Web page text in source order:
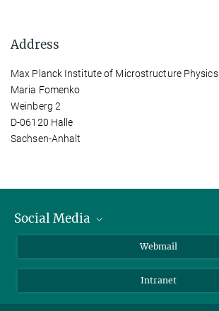
Address
Max Planck Institute of Microstructure Physics
Maria Fomenko
Weinberg 2
D-06120 Halle
Sachsen-Anhalt
Social Media
YouTube
Webmail
Intranet